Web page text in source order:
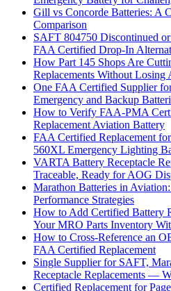
Gill vs Concorde Batteries: A
Comparison
SAFT 804750 Discontinued
FAA Certified Drop-In
How Part 145 Shops Are
Replacements Without Losing
One FAA Certified Supplier
Emergency and Backup
How to Verify FAA-PMA
Replacement Aviation Battery
FAA Certified Replacement
560XL Emergency Lighting
VARTA Battery Receptacle
Traceable, Ready for AOG
Marathon Batteries in
Performance Strategies
How to Add Certified Battery
Your MRO Parts Inventory
How to Cross-Reference an
FAA Certified Replacement
Single Supplier for SAFT,
Receptacle Replacements —
Certified Replacement for